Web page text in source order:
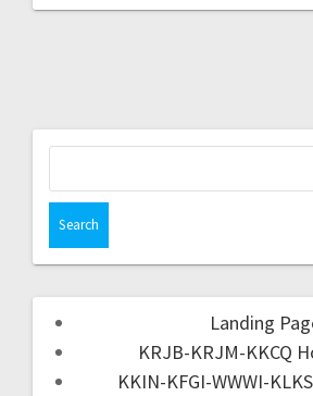
Landing
KRJB-KRJM-KKCQ
KKIN-KFGI-WWWI-